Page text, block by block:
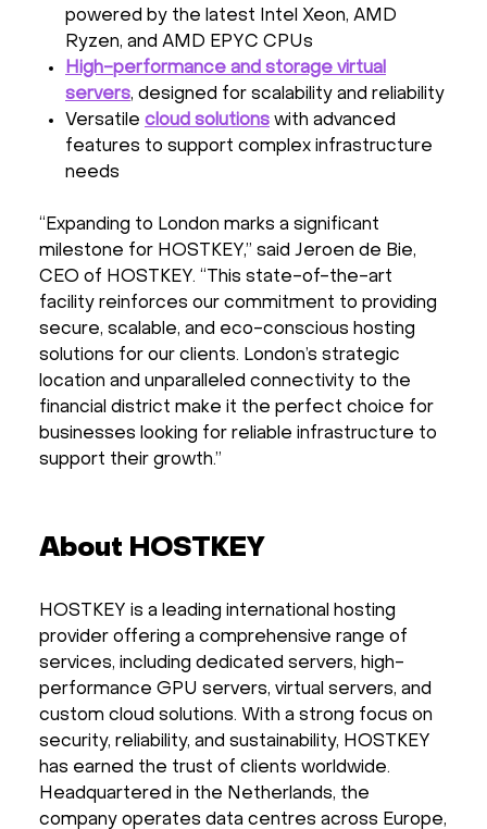
powered by the latest Intel Xeon, AMD
Ryzen, and AMD EPYC CPUs
High-performance and storage virtual
servers, designed for scalability and reliability
Versatile cloud solutions with advanced
features to support complex infrastructure
needs
“Expanding to London marks a significant
milestone for HOSTKEY,” said Jeroen de Bie,
CEO of HOSTKEY. “This state-of-the-art
facility reinforces our commitment to providing
secure, scalable, and eco-conscious hosting
solutions for our clients. London’s strategic
location and unparalleled connectivity to the
financial district make it the perfect choice for
businesses looking for reliable infrastructure to
support their growth.”
About HOSTKEY
HOSTKEY is a leading international hosting
provider offering a comprehensive range of
services, including dedicated servers, high-
performance GPU servers, virtual servers, and
custom cloud solutions. With a strong focus on
security, reliability, and sustainability, HOSTKEY
has earned the trust of clients worldwide.
Headquartered in the Netherlands, the
company operates data centres across Europe,